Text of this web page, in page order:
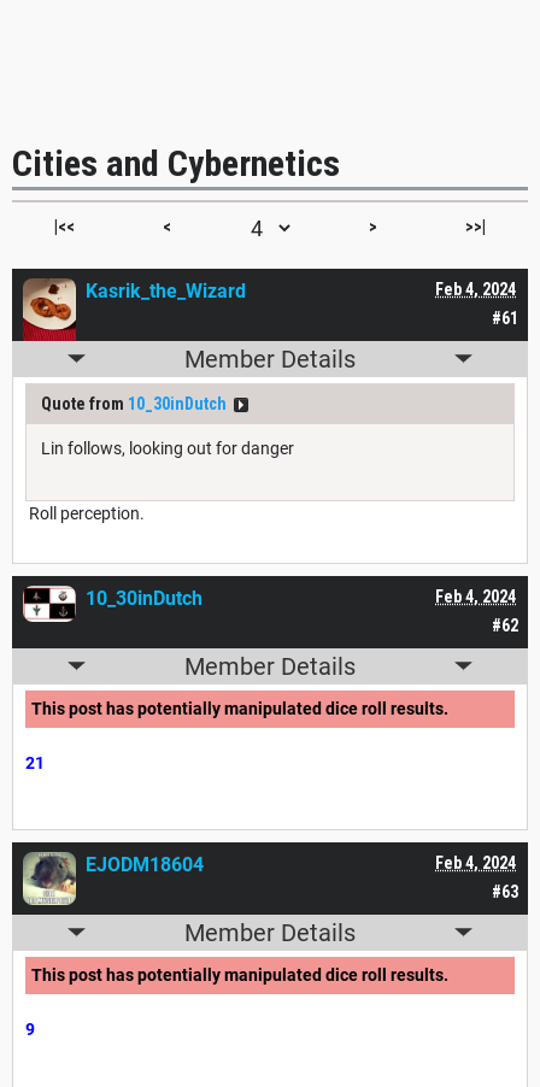
Cities and Cybernetics
|<< < > >>|
#61
Feb 4, 2024
Kasrik_the_Wizard
Member Details
Quote from 10_30inDutch
Lin follows, looking out for danger
Roll perception.
#62
Feb 4, 2024
10_30inDutch
Member Details
This post has potentially manipulated dice roll results.
21
#63
Feb 4, 2024
EJODM18604
Member Details
This post has potentially manipulated dice roll results.
9